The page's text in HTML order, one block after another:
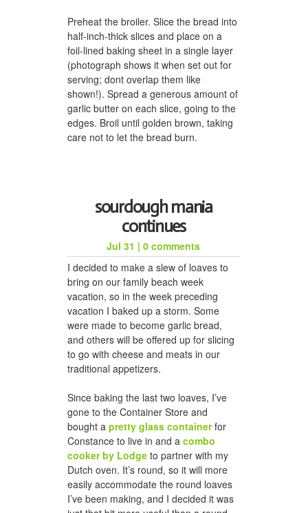
Preheat the broiler. Slice the bread into
half-inch-thick slices and place on a
foil-lined baking sheet in a single layer
(photograph shows it when set out for
serving; dont overlap them like
shown!). Spread a generous amount of
garlic butter on each slice, going to the
edges. Broil until golden brown, taking
care not to let the bread burn.
sourdough mania
continues
Jul 31 |0 comments
I decided to make a slew of loaves to
bring on our family beach week
vacation, so in the week preceding
vacation I baked up a storm. Some
were made to become garlic bread,
and others will be offered up for slicing
to go with cheese and meats in our
traditional appetizers.
Since baking the last two loaves, I’ve
gone to the Container Store and
bought a pretty glass containerfor
Constance to live in and a combo
cooker by Lodge to partner with my
Dutch oven. It’s round, so it will more
easily accommodate the round loaves
I’ve been making, and I decided it was